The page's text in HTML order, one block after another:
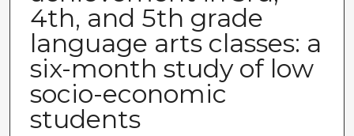
4th, and 5th grade
language arts classes: a
six-month study of low
socio-economic
students